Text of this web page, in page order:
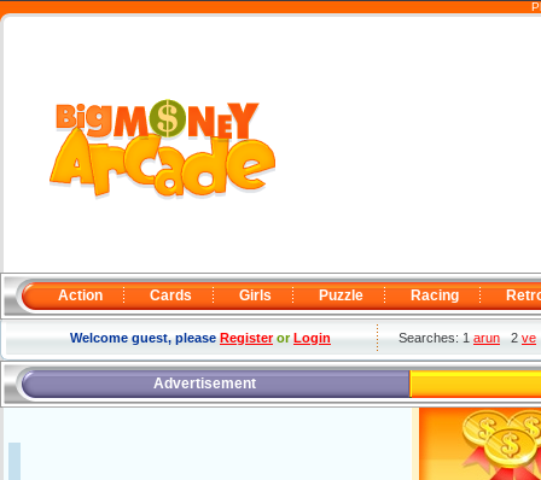
Action Cards Girls Puzzle Racing
Welcome guest, pleaseRegisterorLogin Searches: 1arun2ve
Advertisement